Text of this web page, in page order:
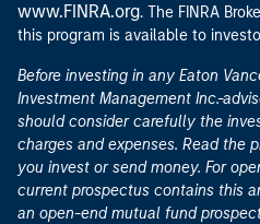
www.FINRA.org. The FINRA
this program is available to
Before investing in any Eaton
Investment Management Inc.-
should consider carefully the
charges and expenses. Read the
you invest or send money. For
current prospectus contains this
an open-end mutual fund